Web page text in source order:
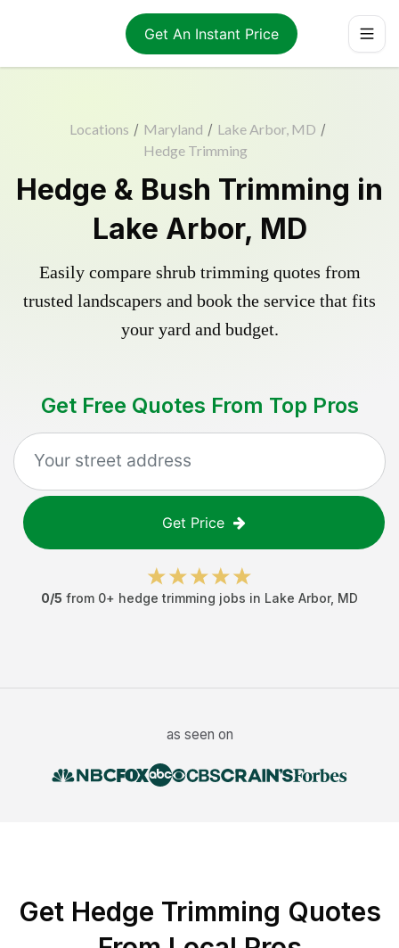
Get An Instant Price
Locations / Maryland / Lake Arbor, MD /
Hedge Trimming
Hedge & Bush Trimming in
Lake Arbor, MD
Easily compare shrub trimming quotes from
trusted landscapers and book the service that fits
your yard and budget.
Get Free Quotes From Top Pros
Get Price
0/5 from 0+ hedge trimming jobs in Lake Arbor, MD
as seen on
Get Hedge Trimming Quotes